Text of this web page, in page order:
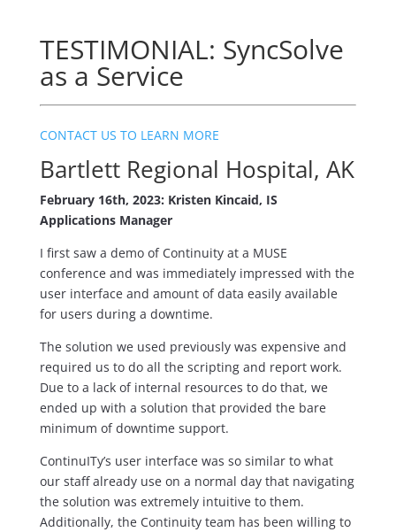
TESTIMONIAL: SyncSolve
as a Service
CONTACT US TO LEARN MORE
Bartlett Regional Hospital, AK
February 16th, 2023: Kristen Kincaid, IS
Applications Manager
I first saw a demo of Continuity at a MUSE
conference and was immediately impressed with the
user interface and amount of data easily available
for users during a downtime.
The solution we used previously was expensive and
required us to do all the scripting and report work.
Due to a lack of internal resources to do that, we
ended up with a solution that provided the bare
minimum of downtime support.
ContinuITy’s user interface was so similar to what
our staff already use on a normal day that navigating
the solution was extremely intuitive to them.
Additionally, the Continuity team has been willing to